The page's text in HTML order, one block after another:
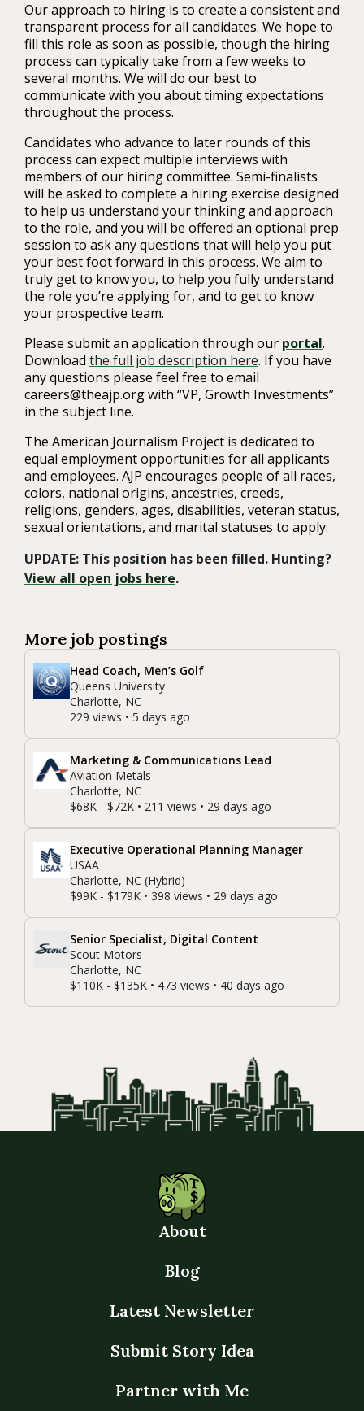
Our approach to hiring is to create a consistent and
transparent process for all candidates. We hope to
fill this role as soon as possible, though the hiring
process can typically take from a few weeks to
several months. We will do our best to
communicate with you about timing expectations
throughout the process.
Candidates who advance to later rounds of this
process can expect multiple interviews with
members of our hiring committee. Semi-finalists
will be asked to complete a hiring exercise designed
to help us understand your thinking and approach
to the role, and you will be offered an optional prep
session to ask any questions that will help you put
your best foot forward in this process. We aim to
truly get to know you, to help you fully understand
the role you’re applying for, and to get to know
your prospective team.
Please submit an application through our portal.
Download the full job description here. If you have
any questions please feel free to email
careers@theajp.org with “VP, Growth Investments”
in the subject line.
The American Journalism Project is dedicated to
equal employment opportunities for all applicants
and employees. AJP encourages people of all races,
colors, national origins, ancestries, creeds,
religions, genders, ages, disabilities, veteran status,
sexual orientations, and marital statuses to apply.
UPDATE: This position has been filled. Hunting?
View all open jobs here.
More job postings
Head Coach, Men’s Golf
Queens University
Charlotte, NC
229 views • 5 days ago
Marketing & Communications Lead
Aviation Metals
Charlotte, NC
$68K - $72K • 211 views • 29 days ago
Executive Operational Planning Manager
USAA
Charlotte, NC (Hybrid)
$99K - $179K • 398 views • 29 days ago
Senior Specialist, Digital Content
Scout Motors
Charlotte, NC
$110K - $135K • 473 views • 40 days ago
About
Blog
Latest Newsletter
Submit Story Idea
Partner with Me